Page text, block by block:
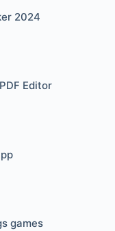
2024
Editor
games